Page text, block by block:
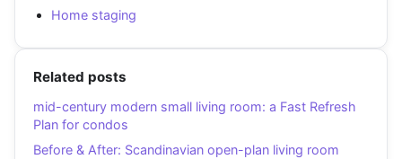
Home staging
Related posts
mid-century modern small living room: a Fast Refresh
Plan for condos
Before & After: Scandinavian open-plan living room